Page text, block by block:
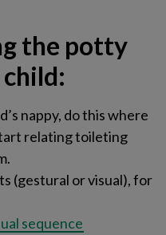
the potty
nappy, do this where
relating toileting
(gestural or visual), for
sequence​